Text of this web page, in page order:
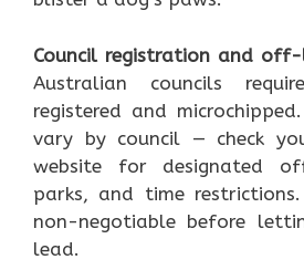
Council registration and off-
Australian councils
registered and
vary by council — check
website for designated
parks, and time
non-negotiable before
lead.